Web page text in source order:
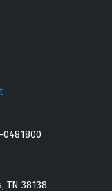
0481800
TN 38138